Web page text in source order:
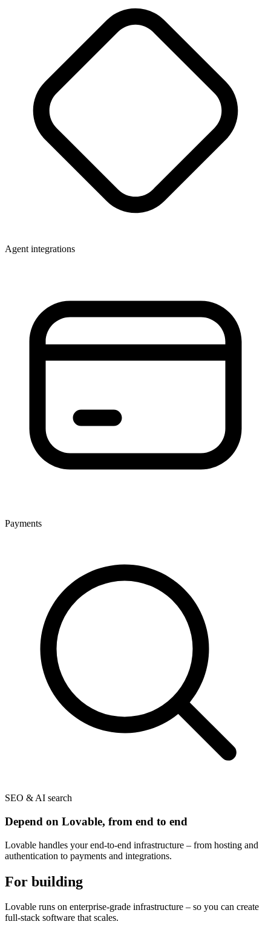
Agent integrations
Payments
SEO & AI search
Depend on Lovable, from end to end
Lovable handles your end-to-end infrastructure – from hosting and
authentication to payments and integrations.
For building
Lovable runs on enterprise-grade infrastructure – so you can create
full-stack software that scales.